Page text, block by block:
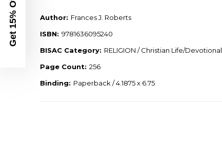
Author: Frances J. Roberts
ISBN: 9781636095240
BISAC Category: RELIGION / Christian Life/Devotional
Page Count: 256
Binding: Paperback / 4.1875 x 6.75
Get 15% Off